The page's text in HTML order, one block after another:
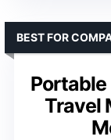
Portable
Travel
BEST FOR